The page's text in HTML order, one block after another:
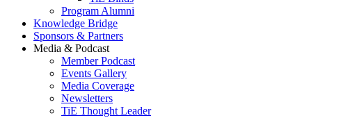
Program Alumni
Knowledge Bridge
Sponsors & Partners
Media & Podcast
Member Podcast
Events Gallery
Media Coverage
Newsletters
TiE Thought Leader